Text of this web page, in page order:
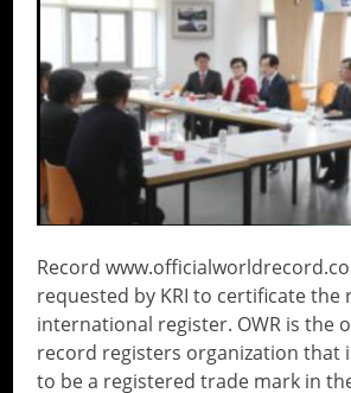
Record
requested by KRI to certificate the
international register. OWR is the
record registers organization that
to be a registered trade mark in